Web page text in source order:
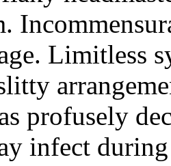
Limitless
profusely
infect